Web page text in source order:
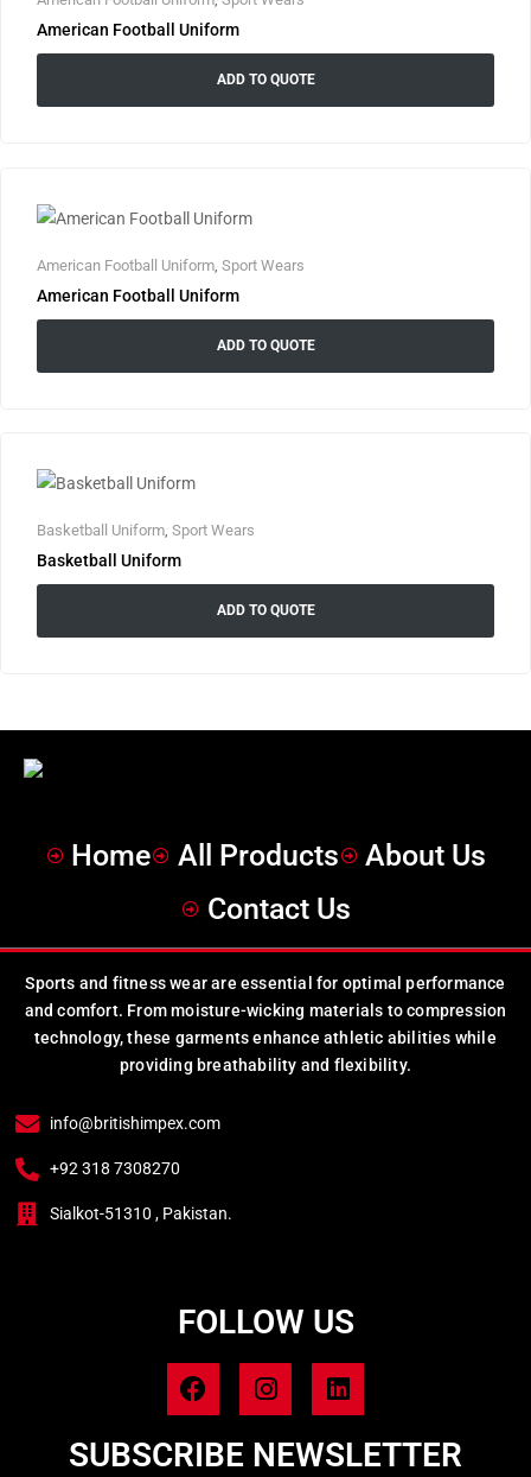
American Football Uniform
ADD TO QUOTE
American Football Uniform Sport Wears
American Football Uniform
ADD TO QUOTE
Basketball Uniform, Sport Wears
Basketball Uniform
ADD TO QUOTE
Home All Products
About Us
Contact Us
Sports and fitness wear are essential for optimal performance
and comfort. From moisture-wicking materials to compression
technology, these garments enhance athletic abilities while
providing breathability and flexibility.
info@britishimpex.com
+92 318 7308270
Sialkot-51310 , Pakistan.
FOLLOW US
SUBSCRIBE NEWSLETTER